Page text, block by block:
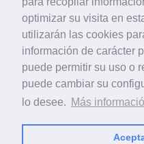
optimizar su visita en
utilizarán las cookies
información de carácter
puede permitir su uso o
puede cambiar su
lo desee. Más
Ediciones Industria Gráfica,
Calle Fluvià 257, bajos, 08020